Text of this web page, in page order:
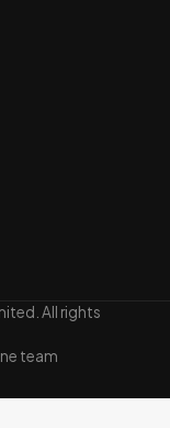
All rights
team